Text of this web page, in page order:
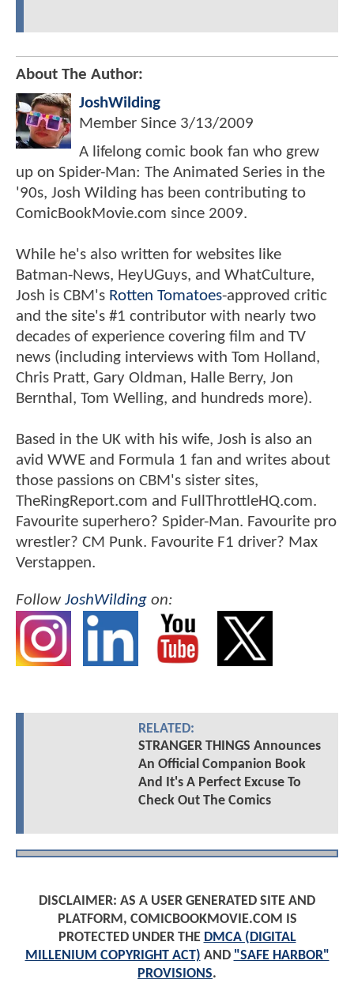
About The Author:
JoshWilding
Member Since 3/13/2009
A lifelong comic book fan who grew
up on Spider-Man: The Animated Series in the
'90s, Josh Wilding has been contributing to
ComicBookMovie.com since 2009.
While he's also written for websites like
Batman-News, HeyUGuys, and WhatCulture,
Josh is CBM's Rotten Tomatoes-approved critic
and the site's #1 contributor with nearly two
decades of experience covering film and TV
news (including interviews with Tom Holland,
Chris Pratt, Gary Oldman, Halle Berry, Jon
Bernthal, Tom Welling, and hundreds more).
Based in the UK with his wife, Josh is also an
avid WWE and Formula 1 fan and writes about
those passions on CBM's sister sites,
TheRingReport.com and FullThrottleHQ.com.
Favourite superhero? Spider-Man. Favourite pro
wrestler? CM Punk. Favourite F1 driver? Max
Verstappen.
FollowJoshWilding on:
RELATED:
STRANGER THINGS Announces
An Official Companion Book
And It's A Perfect Excuse To
Check Out The Comics
DISCLAIMER: AS A USER GENERATED SITE AND
PLATFORM, COMICBOOKMOVIE.COM IS
PROTECTED UNDER THE DMCA (DIGITAL
MILLENIUM COPYRIGHT ACT) AND "SAFE HARBOR"
PROVISIONS.